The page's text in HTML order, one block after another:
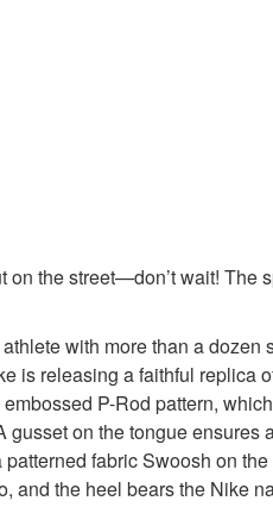
on the street—don’t wait!
with more than a
is releasing a faithful replica
P-Rod pattern,
on the tongue ensures
fabric Swoosh on
and the heel bears the Nike